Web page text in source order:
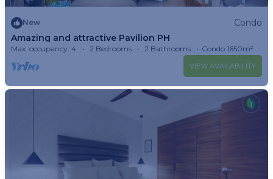
New
Condo
Amazing and attractive Pavilion PH
Max. occupancy: 4 2 Bedrooms 2 Bathrooms Condo 1650m²
VIEW AVAILABILITY